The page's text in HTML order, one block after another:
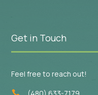
Get in Touch
Feel free to reach out!
